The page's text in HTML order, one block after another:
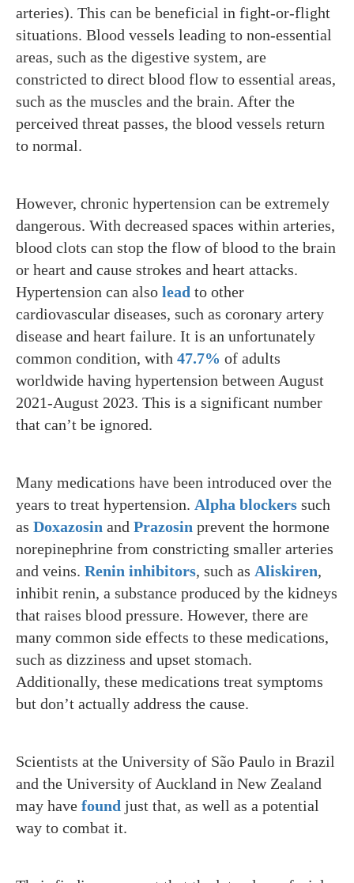
arteries). This can be beneficial in fight-or-flight
situations. Blood vessels leading to non-essential
areas, such as the digestive system, are
constricted to direct blood flow to essential areas,
such as the muscles and the brain. After the
perceived threat passes, the blood vessels return
to normal.
However, chronic hypertension can be extremely
dangerous. With decreased spaces within arteries,
blood clots can stop the flow of blood to the brain
or heart and cause strokes and heart attacks.
Hypertension can also lead to other
cardiovascular diseases, such as coronary artery
disease and heart failure. It is an unfortunately
common condition, with 47.7% of adults
worldwide having hypertension between August
2021-August 2023. This is a significant number
that can’t be ignored.
Many medications have been introduced over the
years to treat hypertension. Alpha blockers such
as Doxazosin and Prazosin prevent the hormone
norepinephrine from constricting smaller arteries
and veins. Renin inhibitors, such as Aliskiren,
inhibit renin, a substance produced by the kidneys
that raises blood pressure. However, there are
many common side effects to these medications,
such as dizziness and upset stomach.
Additionally, these medications treat symptoms
but don’t actually address the cause.
Scientists at the University of São Paulo in Brazil
and the University of Auckland in New Zealand
may have found just that, as well as a potential
way to combat it.